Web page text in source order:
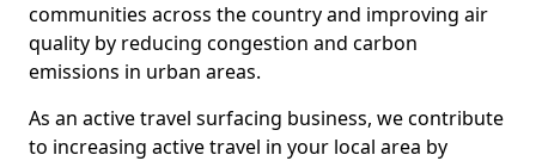
communities across the country and improving air
quality by reducing congestion and carbon
emissions in urban areas.
As an active travel surfacing business, we contribute
to increasing active travel in your local area by